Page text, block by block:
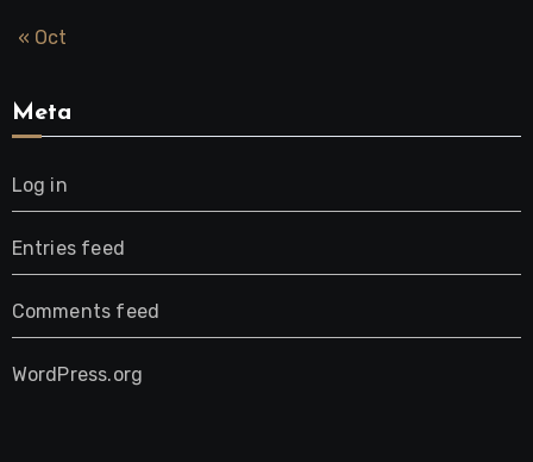
« Oct
Meta
Log in
Entries feed
Comments feed
WordPress.org